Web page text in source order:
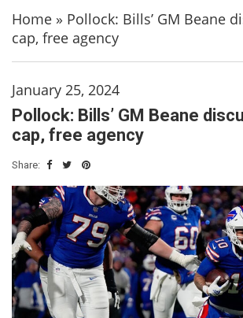
Home » Pollock: Bills’ GM Beane
cap, free agency
January 25, 2024
Pollock: Bills’ GM Beane
cap, free agency
Share: